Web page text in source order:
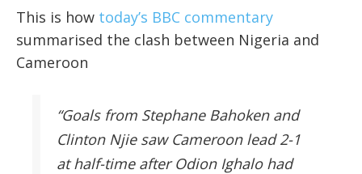
This is how today’s BBC commentary
summarised the clash between Nigeria and
Cameroon
“Goals from Stephane Bahoken and
Clinton Njie saw Cameroon lead 2-1
at half-time after Odion Ighalo had